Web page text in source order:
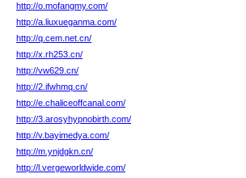
http://o.mofangmy.com/
http://a.liuxueganma.com/
http://q.cem.net.cn/
http://x.rh253.cn/
http://vw629.cn/
http://2.ifwhmq.cn/
http://e.chaliceoffcanal.com/
http://3.arosyhypnobirth.com/
http://v.bayimedya.com/
http://m.ynjdgkn.cn/
http://l.vergeworldwide.com/